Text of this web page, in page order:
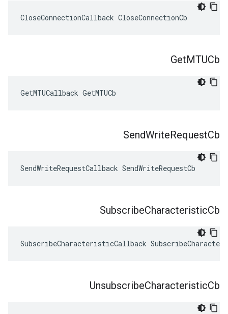
CloseConnectionCallback CloseConnectionCb
GetMTUCb
GetMTUCallback GetMTUCb
SendWriteRequestCb
SendWriteRequestCallback SendWriteRequestCb
SubscribeCharacteristicCb
SubscribeCharacteristicCallback
UnsubscribeCharacteristicCb